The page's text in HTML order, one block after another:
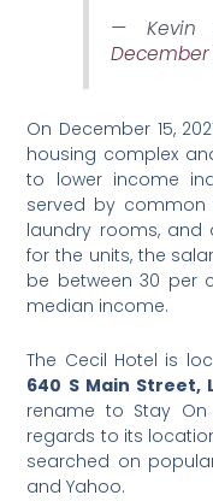
— Kevin
December
On December 15,
housing complex
to lower income
served by common
laundry rooms, and
for the units, the
be between 30 per
median income.
The Cecil Hotel is
640 S Main Street,
rename to Stay On
regards to its
searched on
and Yahoo.